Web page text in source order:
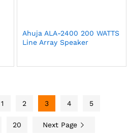
Ahuja ALA-2400 200 WATTS
Line Array Speaker
1 2 3 4 5
20 Next Page